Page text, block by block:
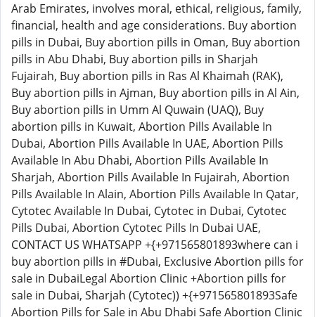
Arab Emirates, involves moral, ethical, religious, family,
financial, health and age considerations. Buy abortion
pills in Dubai, Buy abortion pills in Oman, Buy abortion
pills in Abu Dhabi, Buy abortion pills in Sharjah
Fujairah, Buy abortion pills in Ras Al Khaimah (RAK),
Buy abortion pills in Ajman, Buy abortion pills in Al Ain,
Buy abortion pills in Umm Al Quwain (UAQ), Buy
abortion pills in Kuwait, Abortion Pills Available In
Dubai, Abortion Pills Available In UAE, Abortion Pills
Available In Abu Dhabi, Abortion Pills Available In
Sharjah, Abortion Pills Available In Fujairah, Abortion
Pills Available In Alain, Abortion Pills Available In Qatar,
Cytotec Available In Dubai, Cytotec in Dubai, Cytotec
Pills Dubai, Abortion Cytotec Pills In Dubai UAE,
CONTACT US WHATSAPP +{+971565801893where can i
buy abortion pills in #Dubai, Exclusive Abortion pills for
sale in DubaiLegal Abortion Clinic +Abortion pills for
sale in Dubai, Sharjah (Cytotec)) +{+971565801893Safe
Abortion Pills for Sale in Abu Dhabi Safe Abortion Clinic